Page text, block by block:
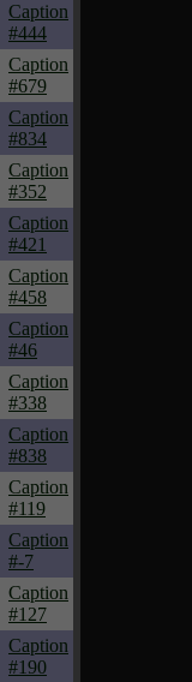
Caption
#444
Caption
#679
Caption
#834
Caption
#352
Caption
#421
Caption
#458
Caption
#46
Caption
#338
Caption
#838
Caption
#119
Caption
#-7
Caption
#127
Caption
#190